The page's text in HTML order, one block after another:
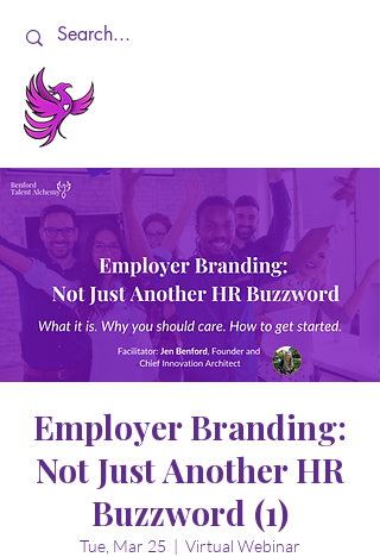
Employer Branding:
Not Just Another HR
Buzzword (1)
Tue, Mar 25
  |
Virtual Webinar